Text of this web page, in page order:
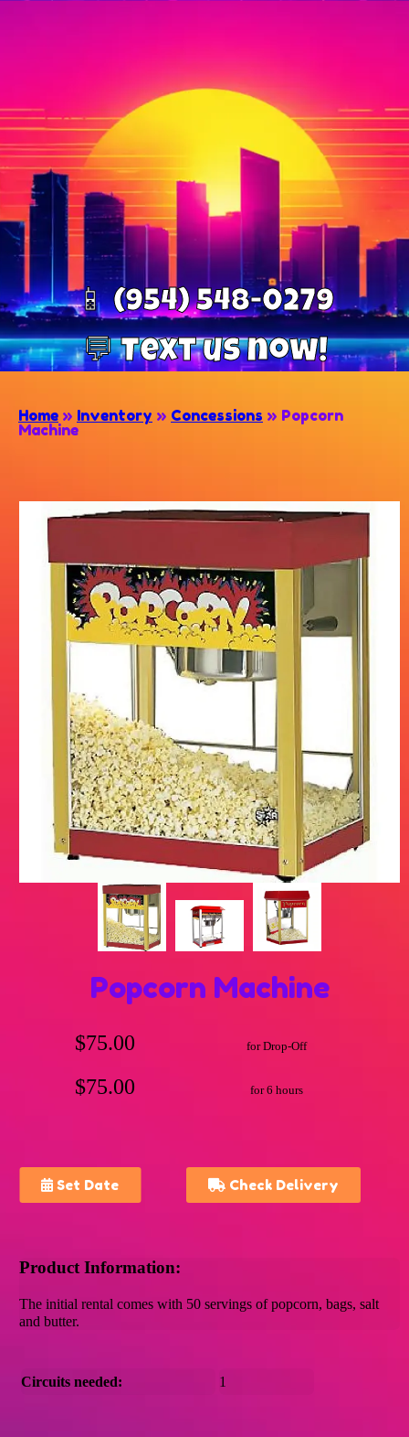
📱 (954) 548-0279
💬 Text us now!
Home » Inventory » Concessions » Popcorn
Machine
Popcorn Machine
$75.00 for Drop-Off
$75.00 for 6 hours
Set Date Check Delivery
Product Information:
The initial rental comes with 50 servings of popcorn, bags, salt
and butter.
Circuits needed: 1